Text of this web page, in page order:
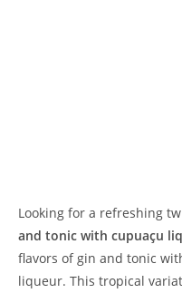
Looking for a refreshing
and tonic with cupuaçu
flavors of gin and tonic
liqueur. This tropical